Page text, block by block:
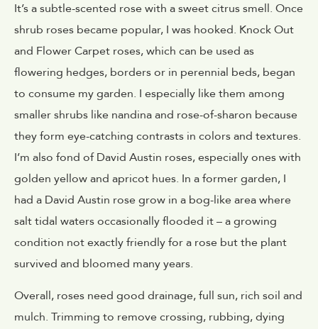
It’s a subtle-scented rose with a sweet citrus smell. Once
shrub roses became popular, I was hooked. Knock Out
and Flower Carpet roses, which can be used as
flowering hedges, borders or in perennial beds, began
to consume my garden. I especially like them among
smaller shrubs like nandina and rose-of-sharon because
they form eye-catching contrasts in colors and textures.
I’m also fond of David Austin roses, especially ones with
golden yellow and apricot hues. In a former garden, I
had a David Austin rose grow in a bog-like area where
salt tidal waters occasionally flooded it – a growing
condition not exactly friendly for a rose but the plant
survived and bloomed many years.
Overall, roses need good drainage, full sun, rich soil and
mulch. Trimming to remove crossing, rubbing, dying